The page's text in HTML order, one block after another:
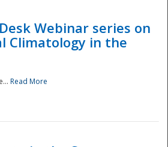
Webinar series on
Climatology in the
Read More